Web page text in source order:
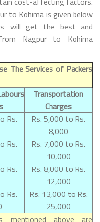
to Kohima is given below
will get the best and
Nagpur to Kohima
The Services of Packers
Transportation
Charges
Rs.
Rs. 5,000 to Rs.
8,000
Rs.
Rs. 7,000 to Rs.
10,000
Rs.
Rs. 8,000 to Rs.
12,000
Rs.
Rs. 13,000 to Rs.
25,000
above are